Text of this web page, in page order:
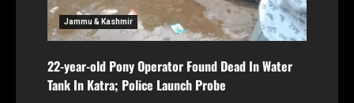
Jammu & Kashmir
22-year-old Pony Operator Found Dead In Water
Tank In Katra; Police Launch Probe